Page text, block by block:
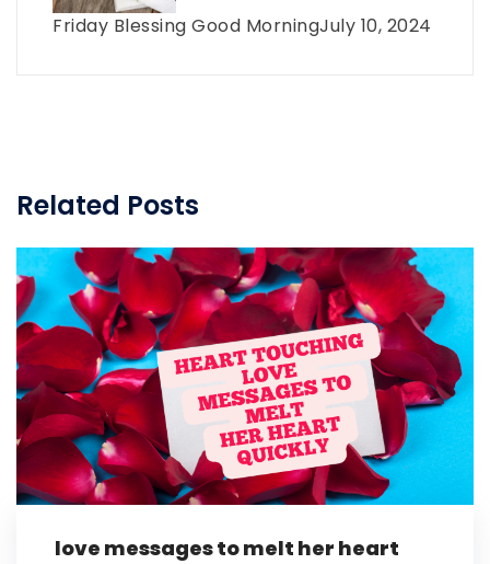
Friday Blessing Good MorningJuly 10, 2024
Related Posts
love messages to melt her heart